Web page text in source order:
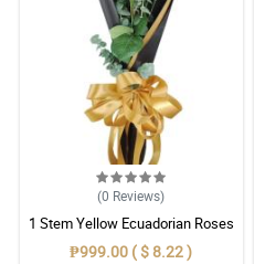
(0 Reviews)
1 Stem Yellow Ecuadorian Roses
Bouquet
₱999.00 ( $ 8.22 )